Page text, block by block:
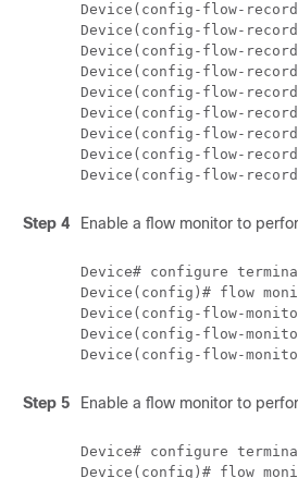
Device(config-flow-
Device(config-flow-
Device(config-flow-
Device(config-flow-
Device(config-flow-
Device(config-flow-
Device(config-flow-
Device(config-flow-
Step 4 Enable a flow monitor to
Device# configure
Device(config)# flow
Device(config-flow-
Device(config-flow-
Step 5 Enable a flow monitor to
Device# configure
Device(config)# flow